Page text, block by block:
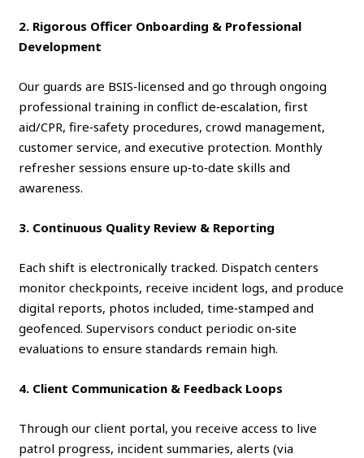
2. Rigorous Officer Onboarding & Professional
Development
Our guards are BSIS‑licensed and go through ongoing
professional training in conflict de‑escalation, first
aid/CPR, fire‑safety procedures, crowd management,
customer service, and executive protection. Monthly
refresher sessions ensure up‑to‑date skills and
awareness.
3. Continuous Quality Review & Reporting
Each shift is electronically tracked. Dispatch centers
monitor checkpoints, receive incident logs, and produce
digital reports, photos included, time‑stamped and
geofenced. Supervisors conduct periodic on‑site
evaluations to ensure standards remain high.
4. Client Communication & Feedback Loops
Through our client portal, you receive access to live
patrol progress, incident summaries, alerts (via